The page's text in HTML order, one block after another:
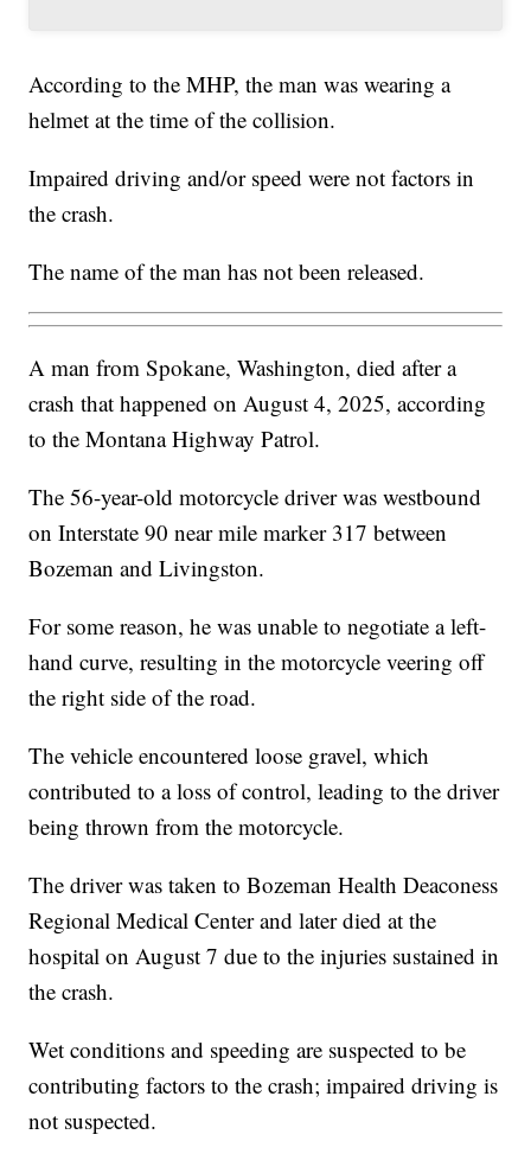
According to the MHP, the man was wearing a
helmet at the time of the collision.
Impaired driving and/or speed were not factors in
the crash.
The name of the man has not been released.
A man from Spokane, Washington, died after a
crash that happened on August 4, 2025, according
to the Montana Highway Patrol.
The 56-year-old motorcycle driver was westbound
on Interstate 90 near mile marker 317 between
Bozeman and Livingston.
For some reason, he was unable to negotiate a left-
hand curve, resulting in the motorcycle veering off
the right side of the road.
The vehicle encountered loose gravel, which
contributed to a loss of control, leading to the driver
being thrown from the motorcycle.
The driver was taken to Bozeman Health Deaconess
Regional Medical Center and later died at the
hospital on August 7 due to the injuries sustained in
the crash.
Wet conditions and speeding are suspected to be
contributing factors to the crash; impaired driving is
not suspected.